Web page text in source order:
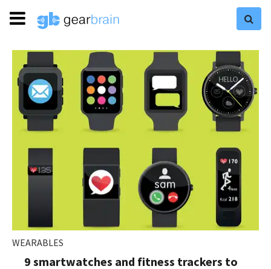
WEARABLES
9 smartwatches and fitness trackers to